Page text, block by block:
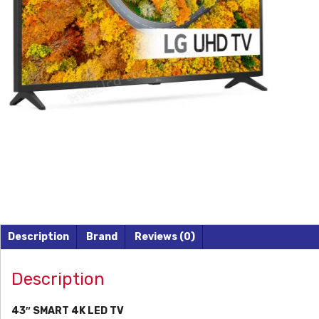
Description Brand Reviews (0)
Description
43″ SMART 4K LED TV